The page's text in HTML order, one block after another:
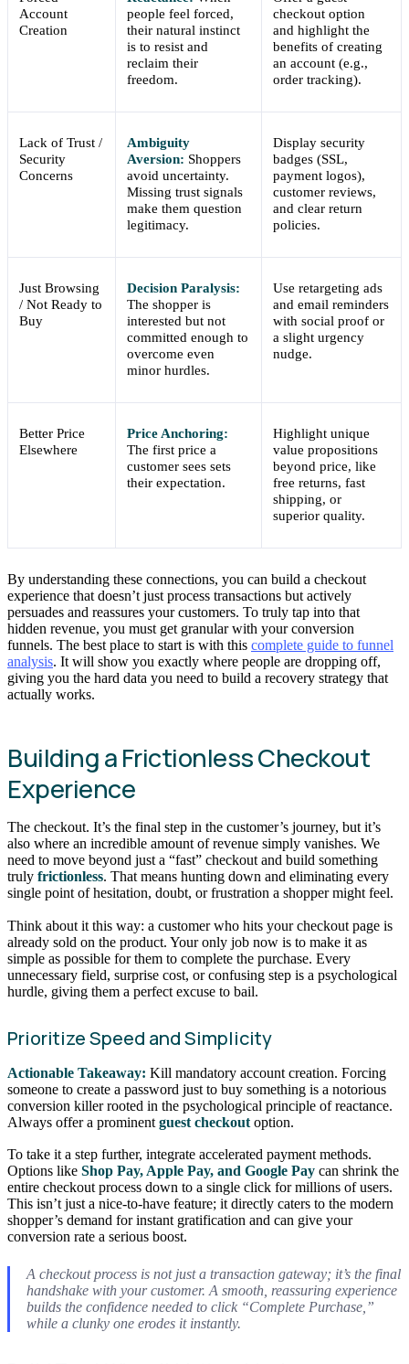
Account
Creation
people feel forced,
their natural instinct
is to resist and
reclaim their
freedom.
checkout option
and highlight the
benefits of creating
an account (e.g.,
order tracking).
Lack of Trust /
Security
Concerns
Ambiguity
Aversion: Shoppers
avoid uncertainty.
Missing trust signals
make them question
legitimacy.
Display security
badges (SSL,
payment logos),
customer reviews,
and clear return
policies.
Just Browsing
/ Not Ready to
Buy
Decision Paralysis:
The shopper is
interested but not
committed enough to
overcome even
minor hurdles.
Use retargeting ads
and email reminders
with social proof or
a slight urgency
nudge.
Better Price
Elsewhere
Price Anchoring:
The first price a
customer sees sets
their expectation.
Highlight unique
value propositions
beyond price, like
free returns, fast
shipping, or
superior quality.
By understanding these connections, you can build a checkout
experience that doesn’t just process transactions but actively
persuades and reassures your customers. To truly tap into that
hidden revenue, you must get granular with your conversion
funnels. The best place to start is with this complete guide to funnel
analysis. It will show you exactly where people are dropping off,
giving you the hard data you need to build a recovery strategy that
actually works.
Building a Frictionless Checkout
Experience
The checkout. It’s the final step in the customer’s journey, but it’s
also where an incredible amount of revenue simply vanishes. We
need to move beyond just a “fast” checkout and build something
truly frictionless. That means hunting down and eliminating every
single point of hesitation, doubt, or frustration a shopper might feel.
Think about it this way: a customer who hits your checkout page is
already sold on the product. Your only job now is to make it as
simple as possible for them to complete the purchase. Every
unnecessary field, surprise cost, or confusing step is a psychological
hurdle, giving them a perfect excuse to bail.
Prioritize Speed and Simplicity
Actionable Takeaway: Kill mandatory account creation. Forcing
someone to create a password just to buy something is a notorious
conversion killer rooted in the psychological principle of reactance.
Always offer a prominent guest checkout option.
To take it a step further, integrate accelerated payment methods.
Options like Shop Pay, Apple Pay, and Google Pay can shrink the
entire checkout process down to a single click for millions of users.
This isn’t just a nice-to-have feature; it directly caters to the modern
shopper’s demand for instant gratification and can give your
conversion rate a serious boost.
A checkout process is not just a transaction gateway; it’s the final
handshake with your customer. A smooth, reassuring experience
builds the confidence needed to click “Complete Purchase,”
while a clunky one erodes it instantly.